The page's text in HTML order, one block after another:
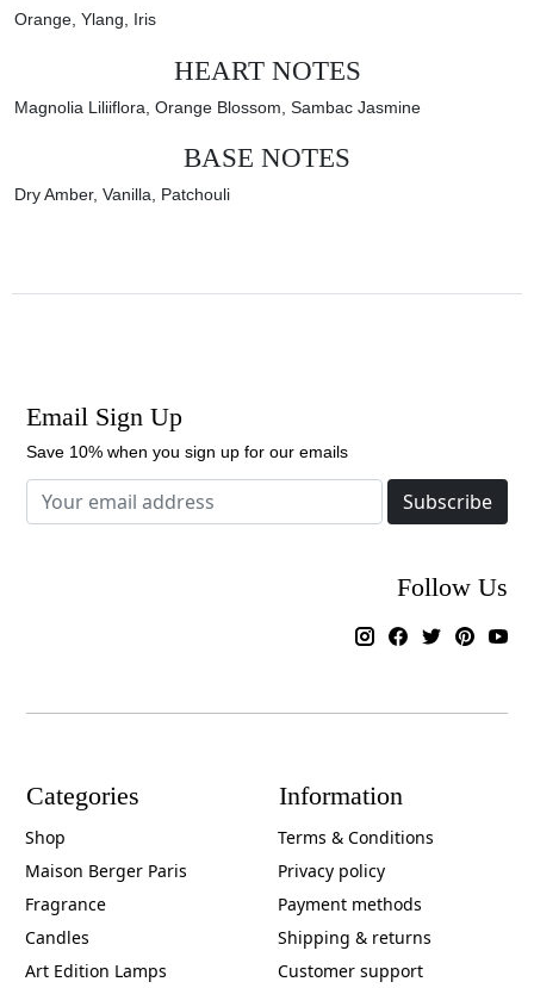
Orange, Ylang, Iris
HEART NOTES
Magnolia Liliiflora, Orange Blossom, Sambac Jasmine
BASE NOTES
Dry Amber, Vanilla, Patchouli
Email Sign Up
Save 10% when you sign up for our emails
Subscribe
Follow Us
Categories
Shop
Maison Berger Paris
Fragrance
Candles
Art Edition Lamps
Information
Terms & Conditions
Privacy policy
Payment methods
Shipping & returns
Customer support